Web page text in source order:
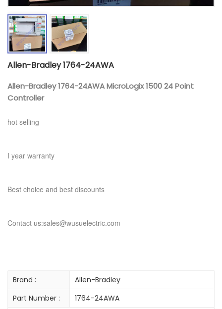
Allen-Bradley 1764-24AWA
Allen-Bradley 1764-24AWA MicroLogix 1500 24 Point
Controller
hot selling
I year warranty
Best choice and best discounts
Contact us:sales@wusuelectric.com
Brand :
Allen-Bradley
Part Number :
1764-24AWA